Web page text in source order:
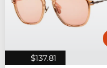
$137.81